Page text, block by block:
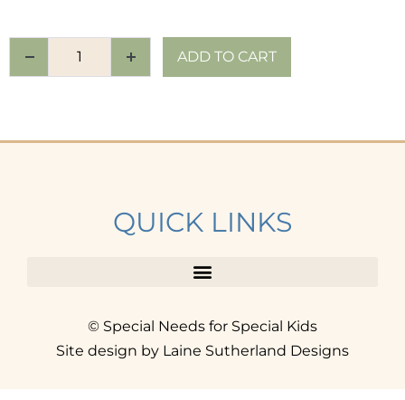
ADD TO CART
QUICK LINKS
© Special Needs for Special Kids
Site design by Laine Sutherland Designs